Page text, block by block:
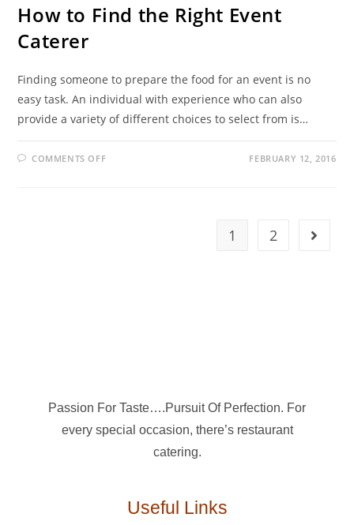
How to Find the Right Event
Caterer
Finding someone to prepare the food for an event is no
easy task. An individual with experience who can also
provide a variety of different choices to select from is…
COMMENTS OFF FEBRUARY 12, 2016
1 2
Passion For Taste….Pursuit Of Perfection. For
every special occasion, there’s restaurant
catering.
Useful Links